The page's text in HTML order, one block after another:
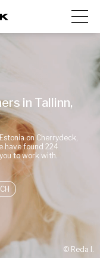
in Tallinn,
on Cherrydeck,
have found 224
to work with.
© Reda I.